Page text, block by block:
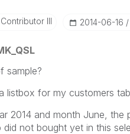
III ‎2014-06-16
sample?
listbox for my customers
2014 and month June, the
not bought yet in this